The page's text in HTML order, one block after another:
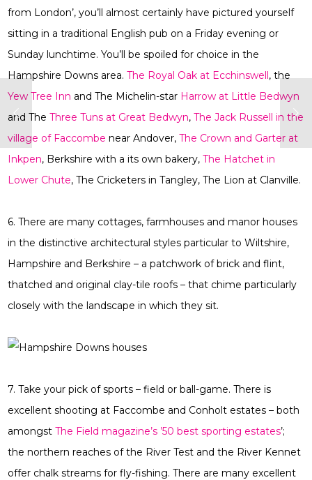
from London’, you’ll almost certainly have pictured yourself
sitting in a traditional English pub on a Friday evening or
Sunday lunchtime. You’ll be spoiled for choice in the
Hampshire Downs area.The Royal Oak at Ecchinswell, the
Yew Tree Inn and The Michelin-star Harrow at Little Bedwyn
and TheThree Tuns at Great Bedwyn,The Jack Russell in the
village of Faccombe near Andover,The Crown and Garter at
Inkpen, Berkshire with a its own bakery,The Hatchet in
Lower Chute, The Cricketers in Tangley, The Lion at Clanville.
6. There are many cottages, farmhouses and manor houses
in the distinctive architectural styles particular to Wiltshire,
Hampshire and Berkshire – a patchwork of brick and flint,
thatched and original clay-tile roofs – that chime particularly
closely with the landscape in which they sit.
7. Take your pick of sports – field or ball-game. There is
excellent shooting at Faccombe and Conholt estates – both
amongstThe Field magazine’s ’50 best sporting estates’;
the northern reaches of the River Test and the River Kennet
offer chalk streams for fly-fishing. There are many excellent